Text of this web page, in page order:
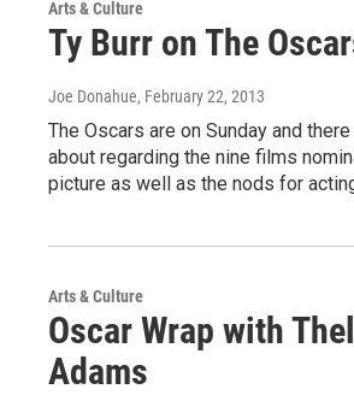
Arts & Culture
Ty Burr on The
Joe Donahue, February 22, 2013
The Oscars are on Sunday and
about regarding the nine films
picture as well as the nods for
Arts & Culture
Oscar Wrap with
Adams